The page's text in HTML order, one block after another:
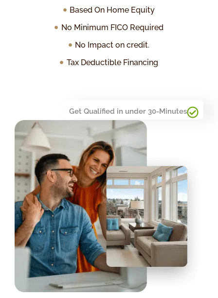
Get Qualified in under 30-Minutes
Based On Home Equity
No Minimum FICO Required
No Impact on credit.
Tax Deductible Financing